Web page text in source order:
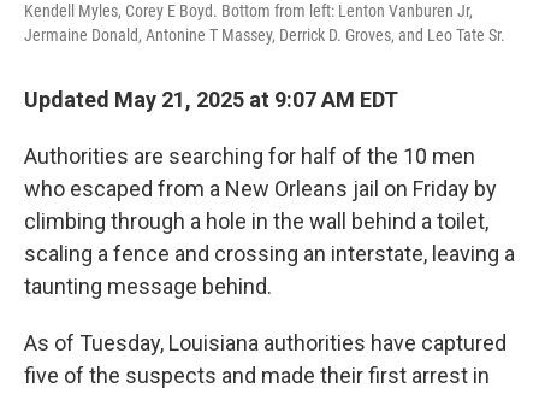
Kendell Myles, Corey E Boyd. Bottom from left: Lenton Vanburen Jr,
Jermaine Donald, Antonine T Massey, Derrick D. Groves, and Leo Tate Sr.
Updated May 21, 2025 at 9:07 AM EDT
Authorities are searching for half of the 10 men
who escaped from a New Orleans jail on Friday by
climbing through a hole in the wall behind a toilet,
scaling a fence and crossing an interstate, leaving a
taunting message behind.
As of Tuesday, Louisiana authorities have captured
five of the suspects and made their first arrest in